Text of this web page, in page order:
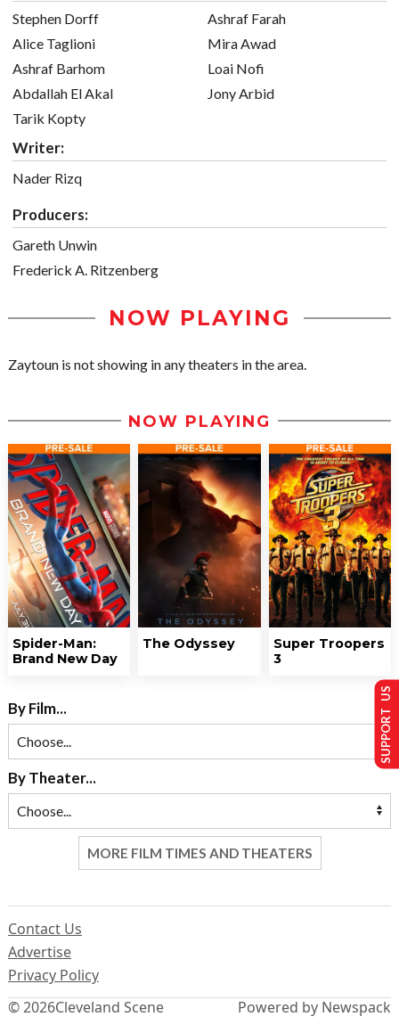
Stephen Dorff
Alice Taglioni
Ashraf Barhom
Abdallah El Akal
Tarik Kopty
Ashraf Farah
Mira Awad
Loai Nofi
Jony Arbid
Writer:
Nader Rizq
Producers:
Gareth Unwin
Frederick A. Ritzenberg
NOW PLAYING
Zaytoun is not showing in any theaters in the area.
NOW PLAYING
Spider-Man:
Brand New Day
The Odyssey
Super Troopers
3
By Film...
By Theater...
MORE FILM TIMES AND THEATERS
© 2026Cleveland Scene
Contact Us
Advertise
Privacy Policy
Powered by Newspack
SUPPORT US